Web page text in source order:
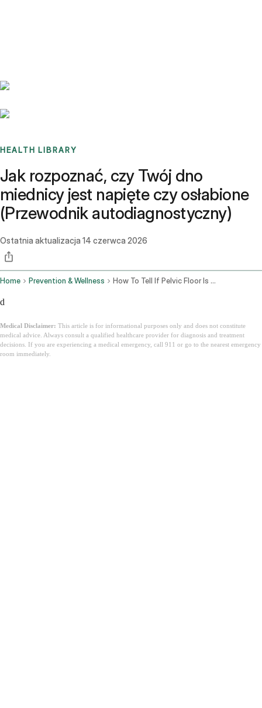
HEALTH LIBRARY
Jak rozpoznać, czy Twój dno
miednicy jest napięte czy osłabione
(Przewodnik autodiagnostyczny)
Ostatnia aktualizacja 14 czerwca 2026
Home Prevention & Wellness How To Tell If Pelvic Floor Is Tight Or Weak
d
Medical Disclaimer: This article is for informational purposes only and does not constitute
medical advice. Always consult a qualified healthcare provider for diagnosis and treatment
decisions. If you are experiencing a medical emergency, call 911 or go to the nearest emergency
room immediately.